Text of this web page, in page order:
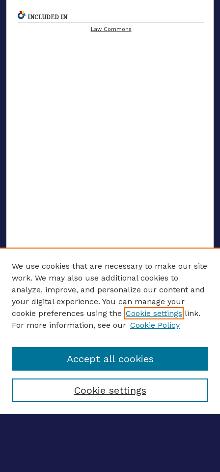
INCLUDED IN
Law Commons
Journal Home
About This Journal
Editors
Most Popular Papers
Receive Email Notices or RSS
We use cookies that are necessary to make our site
work. We may also use additional cookies to
analyze, improve, and personalize our content and
your digital experience. You can manage your
cookie preferences using the Cookie settings link.
For more information, see our Cookie Policy
Cookie settings
Accept all cookies